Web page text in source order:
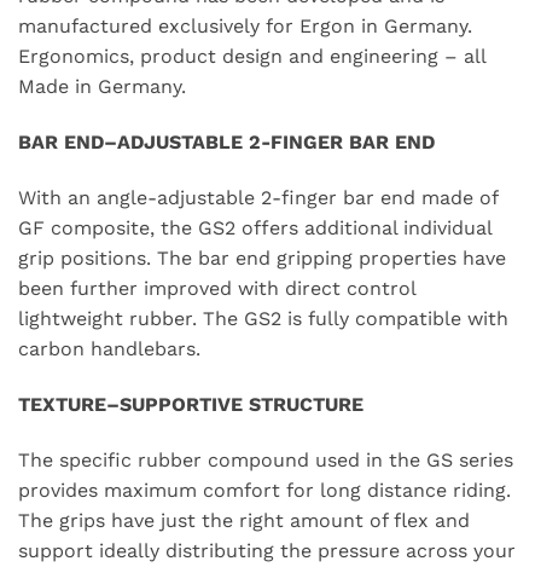
manufactured exclusively for Ergon in Germany.
Ergonomics, product design and engineering – all
Made in Germany.
BAR END–ADJUSTABLE 2-FINGER BAR END
With an angle-adjustable 2-finger bar end made of
GF composite, the GS2 offers additional individual
grip positions. The bar end gripping properties have
been further improved with direct control
lightweight rubber. The GS2 is fully compatible with
carbon handlebars.
TEXTURE–SUPPORTIVE STRUCTURE
The specific rubber compound used in the GS series
provides maximum comfort for long distance riding.
The grips have just the right amount of flex and
support ideally distributing the pressure across your